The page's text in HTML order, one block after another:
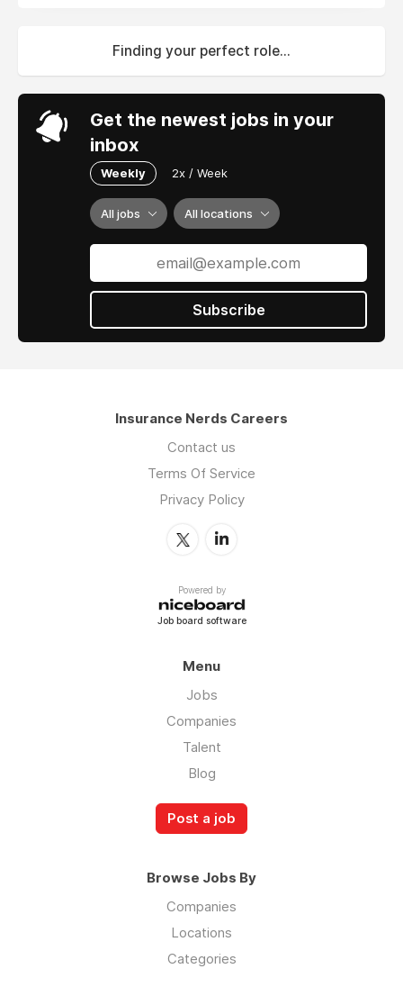
Finding your perfect role...
Get the newest jobs in your
inbox
Weekly 2x / Week
All jobs All locations
Subscribe
Insurance Nerds Careers
Contact us
Terms Of Service
Privacy Policy
Powered by
Job board software
Menu
Jobs
Companies
Talent
Blog
Post a job
Browse Jobs By
Companies
Locations
Categories